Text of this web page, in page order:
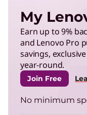
more efficiently.
TruScale
Service
Right-size your
energy efficiency.
My
Earn up to 9%
and Lenovo Pro
savings,
year-round.
Join Free
No minimum